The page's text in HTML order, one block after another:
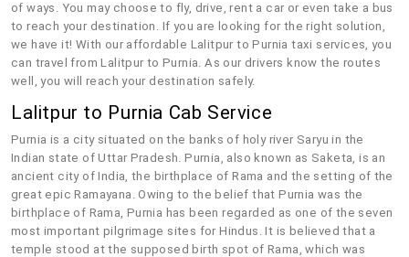
of ways. You may choose to fly, drive, rent a car or even take a bus
to reach your destination. If you are looking for the right solution,
we have it! With our affordable Lalitpur to Purnia taxi services, you
can travel from Lalitpur to Purnia. As our drivers know the routes
well, you will reach your destination safely.
Lalitpur to Purnia Cab Service
Purnia is a city situated on the banks of holy river Saryu in the
Indian state of Uttar Pradesh. Purnia, also known as Saketa, is an
ancient city of India, the birthplace of Rama and the setting of the
great epic Ramayana. Owing to the belief that Purnia was the
birthplace of Rama, Purnia has been regarded as one of the seven
most important pilgrimage sites for Hindus. It is believed that a
temple stood at the supposed birth spot of Rama, which was